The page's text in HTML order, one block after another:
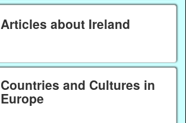
Articles about Ireland
Countries and Cultures in
Europe